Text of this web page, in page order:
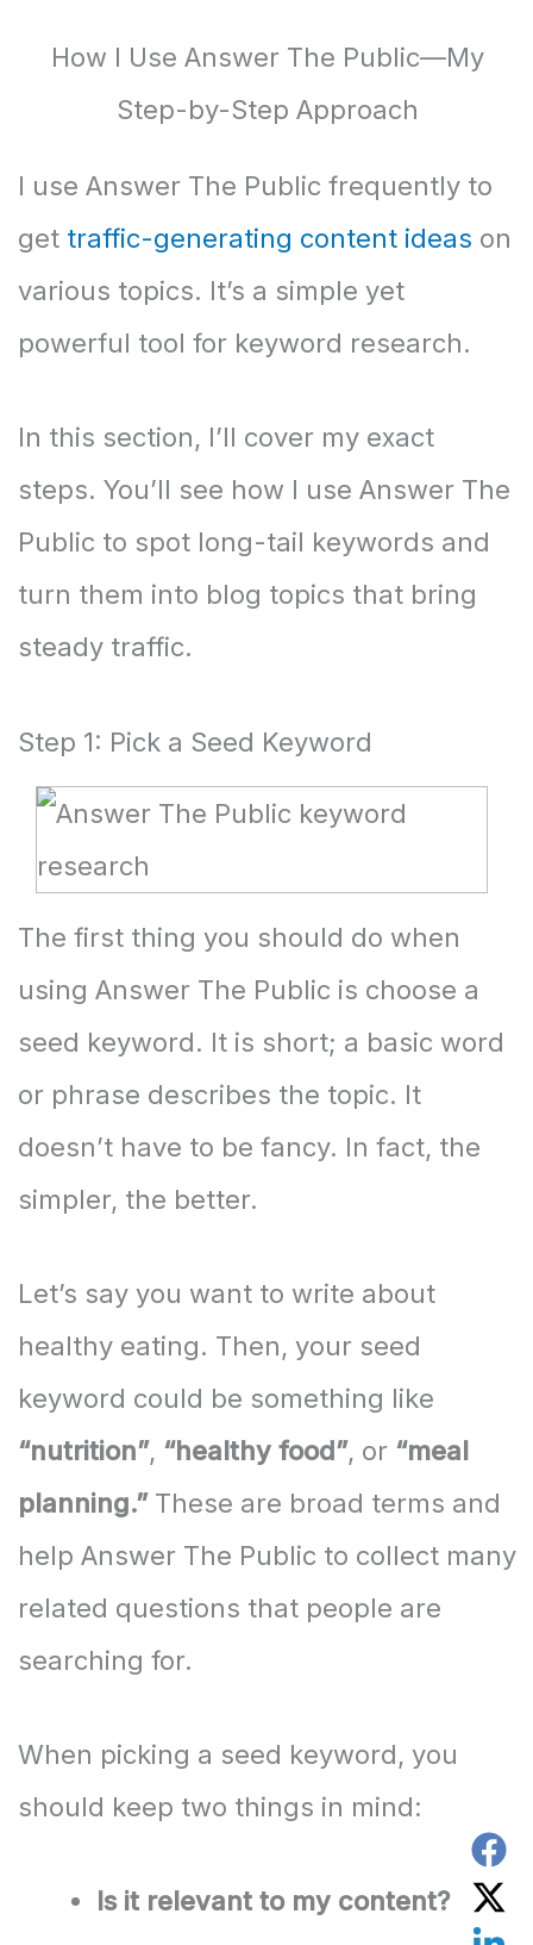
How I Use Answer The Public—My
Step-by-Step Approach
I use Answer The Public frequently to
get traffic-generating content ideas on
various topics. It’s a simple yet
powerful tool for keyword research.
In this section, I’ll cover my exact
steps. You’ll see how I use Answer The
Public to spot long-tail keywords and
turn them into blog topics that bring
steady traffic.
Step 1: Pick a Seed Keyword
The first thing you should do when
using Answer The Public is choose a
seed keyword. It is short; a basic word
or phrase describes the topic. It
doesn’t have to be fancy. In fact, the
simpler, the better.
Let’s say you want to write about
healthy eating. Then, your seed
keyword could be something like
“nutrition”, “healthy food”, or “meal
planning.”These are broad terms and
help Answer The Public to collect many
related questions that people are
searching for.
When picking a seed keyword, you
should keep two things in mind:
Is it relevant to my content?